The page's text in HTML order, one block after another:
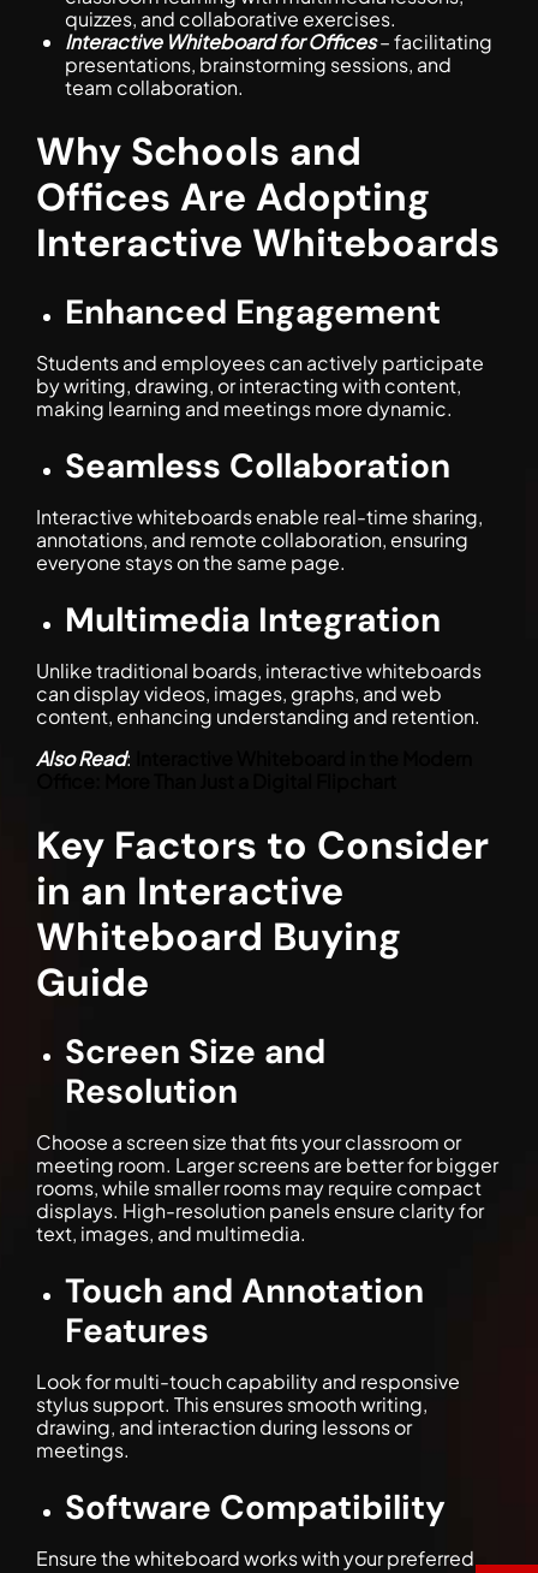
quizzes, and collaborative exercises.
Interactive Whiteboard for Offices– facilitating
presentations, brainstorming sessions, and
team collaboration.
Why Schools and
Offices Are Adopting
Interactive Whiteboards
Enhanced Engagement
Students and employees can actively participate
by writing, drawing, or interacting with content,
making learning and meetings more dynamic.
Seamless Collaboration
Interactive whiteboards enable real-time sharing,
annotations, and remote collaboration, ensuring
everyone stays on the same page.
Multimedia Integration
Unlike traditional boards, interactive whiteboards
can display videos, images, graphs, and web
content, enhancing understanding and retention.
Also Read:
Key Factors to Consider
in an Interactive
Whiteboard Buying
Guide
Screen Size and
Resolution
Choose a screen size that fits your classroom or
meeting room. Larger screens are better for bigger
rooms, while smaller rooms may require compact
displays. High-resolution panels ensure clarity for
text, images, and multimedia.
Touch and Annotation
Features
Look for multi-touch capability and responsive
stylus support. This ensures smooth writing,
drawing, and interaction during lessons or
meetings.
Software Compatibility
Ensure the whiteboard works with your preferred